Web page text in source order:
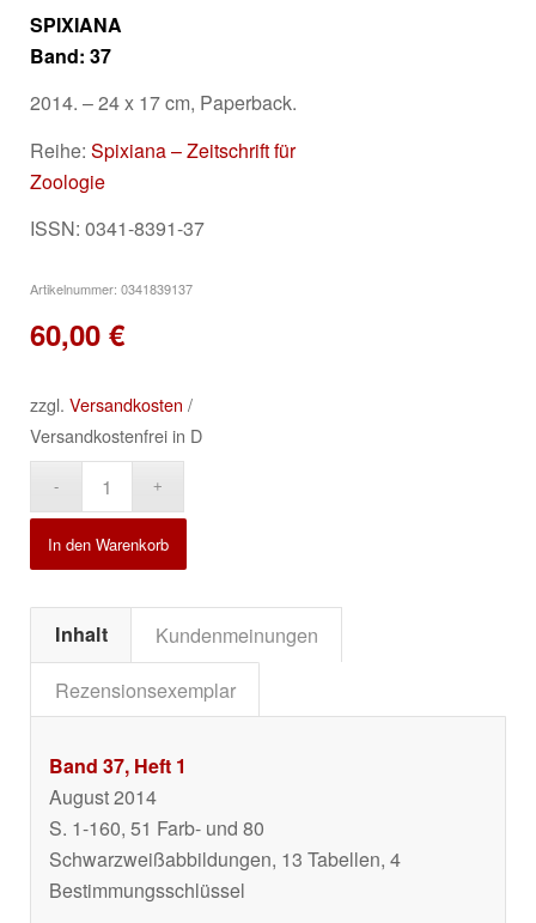
SPIXIANA
Band: 37
2014. – 24 x 17 cm, Paperback.
Reihe: Spixiana – Zeitschrift für
Zoologie
ISSN: 0341-8391-37
Artikelnummer: 0341839137
60,00 €
zzgl. Versandkosten /
Versandkostenfrei in D
In den Warenkorb
Inhalt
Kundenmeinungen
Rezensionsexemplar
Band 37, Heft 1
August 2014
S. 1-160, 51 Farb- und 80
Schwarzweißabbildungen, 13 Tabellen, 4
Bestimmungsschlüssel